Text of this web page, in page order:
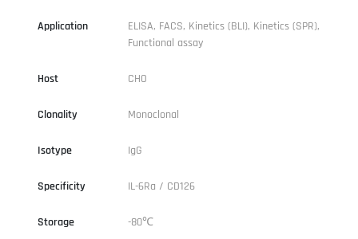
Application
ELISA, FACS, Kinetics (BLI), Kinetics (SPR),
Functional assay
Host CHO
Clonality Monoclonal
Isotype IgG
Specificity IL-6Ra / CD126
Storage -80℃